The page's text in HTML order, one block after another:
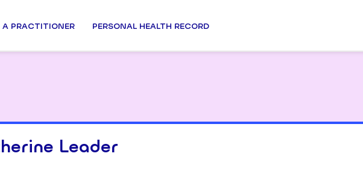
A PRACTITIONER PERSONAL HEALTH RECORD
Leader